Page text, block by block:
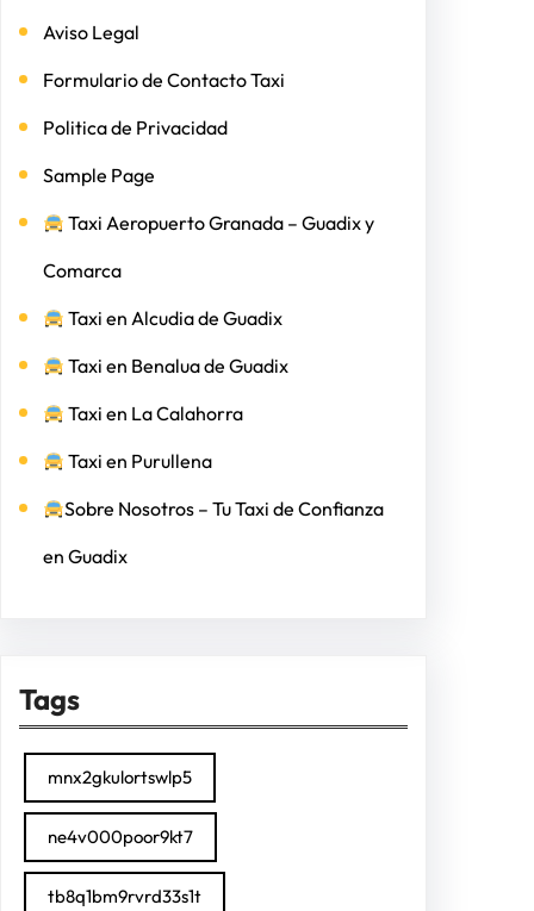
Aviso Legal
Formulario de Contacto Taxi
Politica de Privacidad
Sample Page
Taxi Aeropuerto Granada – Guadix y
Comarca
Taxi en Alcudia de Guadix
Taxi en Benalua de Guadix
Taxi en La Calahorra
Taxi en Purullena
Sobre Nosotros – Tu Taxi de Confianza
en Guadix
Tags
mnx2gkulortswlp5
ne4v000poor9kt7
tb8q1bm9rvrd33s1t